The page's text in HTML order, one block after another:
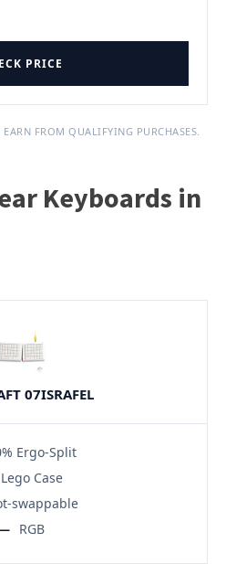
PRICE
FROM QUALIFYING PURCHASES.
Keyboards in
07ISRAFEL
Ergo-Split
Lego Case
swappable
RGB